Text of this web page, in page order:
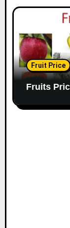
Fruit Price
Fruits